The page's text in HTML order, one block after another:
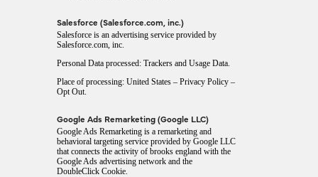
Salesforce (Salesforce.com, inc.)
Salesforce is an advertising service provided by
Salesforce.com, inc.
Personal Data processed: Trackers and Usage Data.
Place of processing: United States – Privacy Policy –
Opt Out.
Google Ads Remarketing (Google LLC)
Google Ads Remarketing is a remarketing and
behavioral targeting service provided by Google LLC
that connects the activity of brooks england with the
Google Ads advertising network and the
DoubleClick Cookie.